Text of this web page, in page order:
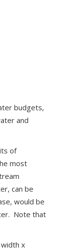
budgets,
and
of
most
can be
would be
Note that
x